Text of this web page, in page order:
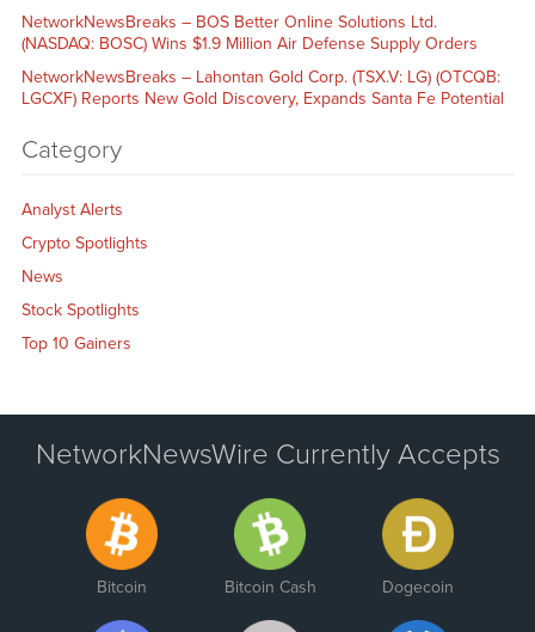
NetworkNewsBreaks – BOS Better Online Solutions Ltd.
(NASDAQ: BOSC) Wins $1.9 Million Air Defense Supply Orders
NetworkNewsBreaks – Lahontan Gold Corp. (TSX.V: LG) (OTCQB:
LGCXF) Reports New Gold Discovery, Expands Santa Fe Potential
Category
Analyst Alerts
Crypto Spotlights
News
Stock Spotlights
Top 10 Gainers
NetworkNewsWire Currently Accepts
Bitcoin Bitcoin Cash Dogecoin